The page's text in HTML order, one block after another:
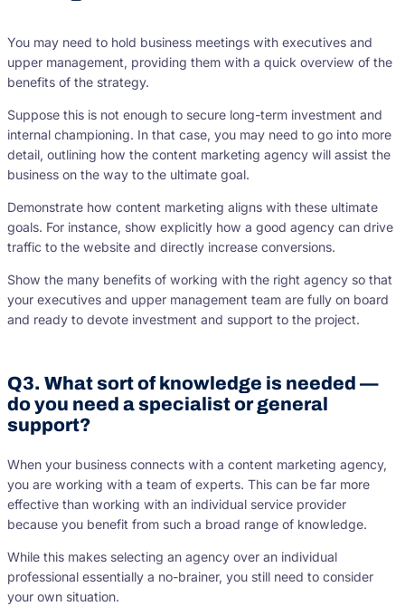
You may need to hold business meetings with executives and
upper management, providing them with a quick overview of the
benefits of the strategy.
Suppose this is not enough to secure long-term investment and
internal championing. In that case, you may need to go into more
detail, outlining how the content marketing agency will assist the
business on the way to the ultimate goal.
Demonstrate how content marketing aligns with these ultimate
goals. For instance, show explicitly how a good agency can drive
traffic to the website and directly increase conversions.
Show the many benefits of working with the right agency so that
your executives and upper management team are fully on board
and ready to devote investment and support to the project.
Q3. What sort of knowledge is needed —
do you need a specialist or general
support?
When your business connects with a content marketing agency,
you are working with a team of experts. This can be far more
effective than working with an individual service provider
because you benefit from such a broad range of knowledge.
While this makes selecting an agency over an individual
professional essentially a no-brainer, you still need to consider
your own situation.